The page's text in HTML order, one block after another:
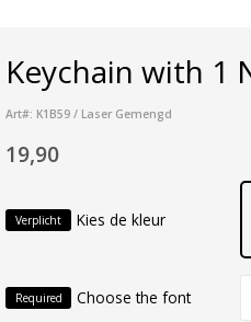
Keychain with 1
Art#: K1B59 / Laser Gemengd
19,90
Verplicht Kies de kleur
Required Choose the font